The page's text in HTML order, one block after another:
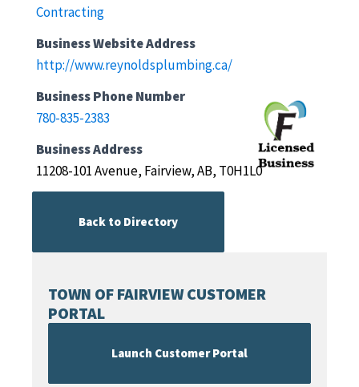
TOWN OF FAIRVIEW CUSTOMER
PORTAL
Launch Customer Portal
Contracting
Business Website Address
http://www.reynoldsplumbing.ca/
Business Phone Number
780-835-2383
Business Address
11208-101 Avenue, Fairview, AB, T0H1L0
Back to Directory